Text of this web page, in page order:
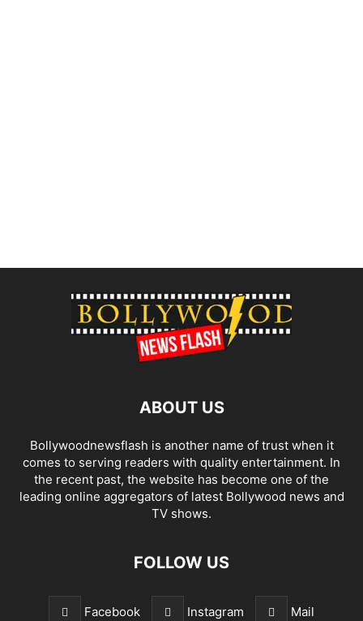
ABOUT US
Bollywoodnewsflash is another name of trust when it
comes to serving readers with quality entertainment. In
the recent past, the website has become one of the
leading online aggregators of latest Bollywood news and
TV shows.
FOLLOW US
Facebook Instagram Mail